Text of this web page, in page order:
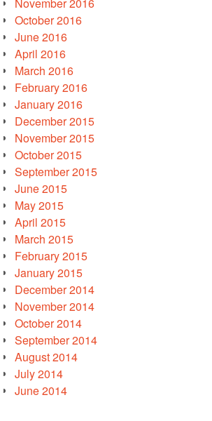
November 2016
October 2016
June 2016
April 2016
March 2016
February 2016
January 2016
December 2015
November 2015
October 2015
September 2015
June 2015
May 2015
April 2015
March 2015
February 2015
January 2015
December 2014
November 2014
October 2014
September 2014
August 2014
July 2014
June 2014